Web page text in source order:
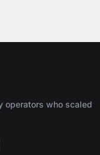
operators who scaled